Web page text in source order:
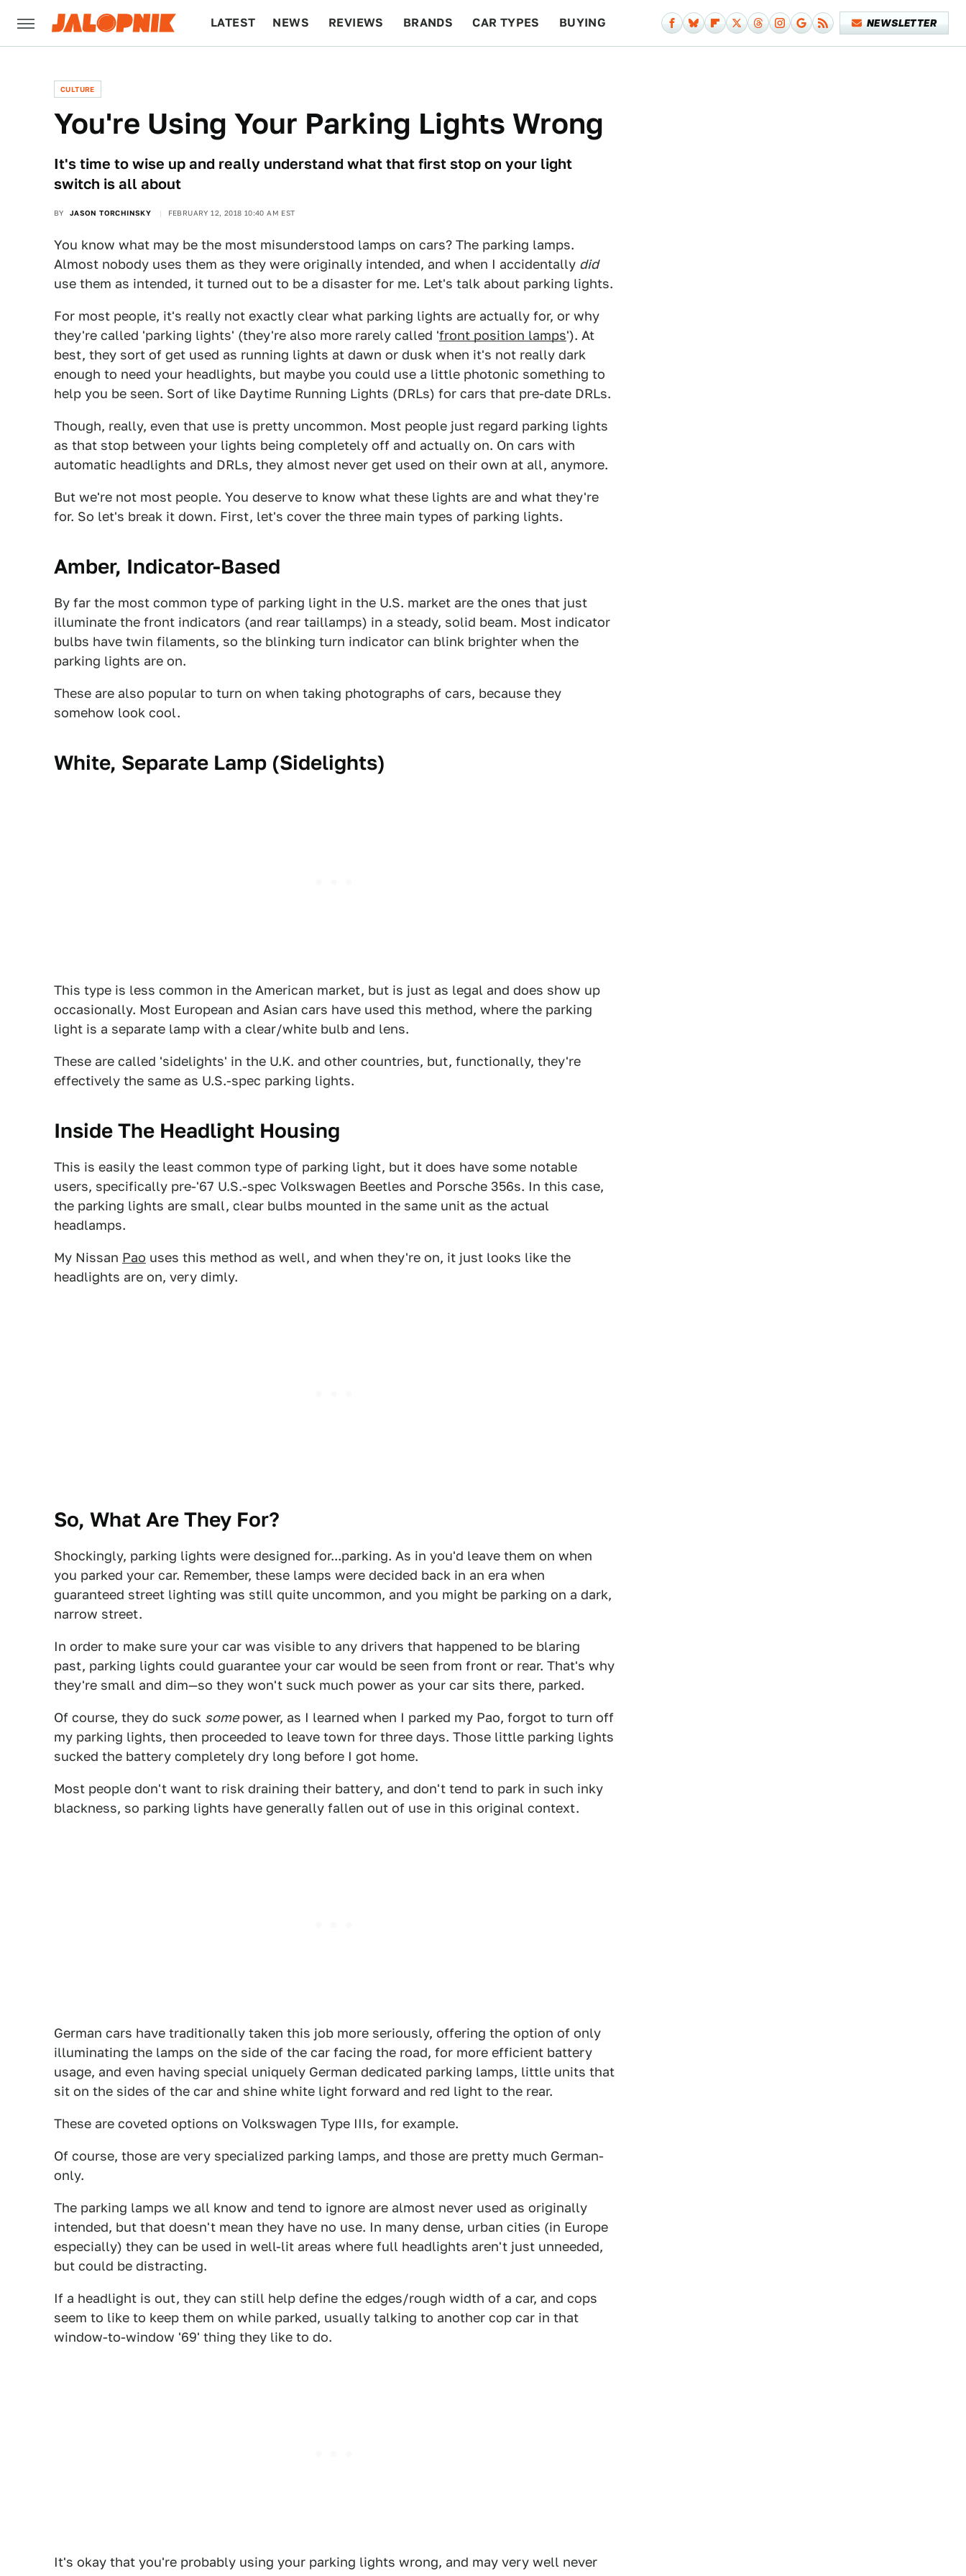
LATEST NEWS REVIEWS BRANDS CAR TYPES BUYING NEWSLETTER
CULTURE
You're Using Your Parking Lights Wrong
It's time to wise up and really understand what that first stop on your light
switch is all about
BY JASON TORCHINSKY FEBRUARY 12, 2018 10:40 AM EST
You know what may be the most misunderstood lamps on cars? The parking lamps.
Almost nobody uses them as they were originally intended, and when I accidentally did
use them as intended, it turned out to be a disaster for me. Let's talk about parking lights.
For most people, it's really not exactly clear what parking lights are actually for, or why
they're called 'parking lights' (they're also more rarely called 'front position lamps'). At
best, they sort of get used as running lights at dawn or dusk when it's not really dark
enough to need your headlights, but maybe you could use a little photonic something to
help you be seen. Sort of like Daytime Running Lights (DRLs) for cars that pre-date DRLs.
Though, really, even that use is pretty uncommon. Most people just regard parking lights
as that stop between your lights being completely off and actually on. On cars with
automatic headlights and DRLs, they almost never get used on their own at all, anymore.
But we're not most people. You deserve to know what these lights are and what they're
for. So let's break it down. First, let's cover the three main types of parking lights.
Amber, Indicator-Based
By far the most common type of parking light in the U.S. market are the ones that just
illuminate the front indicators (and rear taillamps) in a steady, solid beam. Most indicator
bulbs have twin filaments, so the blinking turn indicator can blink brighter when the
parking lights are on.
These are also popular to turn on when taking photographs of cars, because they
somehow look cool.
White, Separate Lamp (Sidelights)
This type is less common in the American market, but is just as legal and does show up
occasionally. Most European and Asian cars have used this method, where the parking
light is a separate lamp with a clear/white bulb and lens.
These are called 'sidelights' in the U.K. and other countries, but, functionally, they're
effectively the same as U.S.-spec parking lights.
Inside The Headlight Housing
This is easily the least common type of parking light, but it does have some notable
users, specifically pre-'67 U.S.-spec Volkswagen Beetles and Porsche 356s. In this case,
the parking lights are small, clear bulbs mounted in the same unit as the actual
headlamps.
My Nissan Pao uses this method as well, and when they're on, it just looks like the
headlights are on, very dimly.
So, What Are They For?
Shockingly, parking lights were designed for...parking. As in you'd leave them on when
you parked your car. Remember, these lamps were decided back in an era when
guaranteed street lighting was still quite uncommon, and you might be parking on a dark,
narrow street.
In order to make sure your car was visible to any drivers that happened to be blaring
past, parking lights could guarantee your car would be seen from front or rear. That's why
they're small and dim—so they won't suck much power as your car sits there, parked.
Of course, they do suck somepower, as I learned when I parked my Pao, forgot to turn off
my parking lights, then proceeded to leave town for three days. Those little parking lights
sucked the battery completely dry long before I got home.
Most people don't want to risk draining their battery, and don't tend to park in such inky
blackness, so parking lights have generally fallen out of use in this original context.
German cars have traditionally taken this job more seriously, offering the option of only
illuminating the lamps on the side of the car facing the road, for more efficient battery
usage, and even having special uniquely German dedicated parking lamps, little units that
sit on the sides of the car and shine white light forward and red light to the rear.
These are coveted options on Volkswagen Type IIIs, for example.
Of course, those are very specialized parking lamps, and those are pretty much German-
only.
The parking lamps we all know and tend to ignore are almost never used as originally
intended, but that doesn't mean they have no use. In many dense, urban cities (in Europe
especially) they can be used in well-lit areas where full headlights aren't just unneeded,
but could be distracting.
If a headlight is out, they can still help define the edges/rough width of a car, and cops
seem to like to keep them on while parked, usually talking to another cop car in that
window-to-window '69' thing they like to do.
It's okay that you're probably using your parking lights wrong, and may very well never